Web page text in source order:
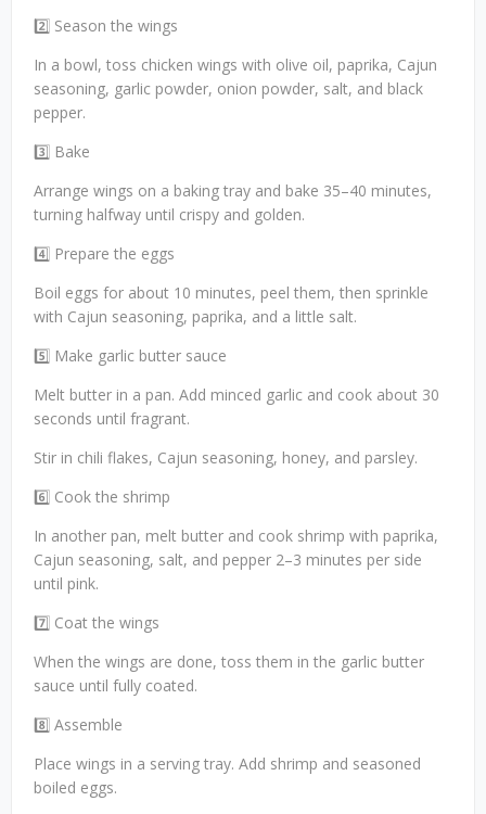
2️⃣ Season the wings
In a bowl, toss chicken wings with olive oil, paprika, Cajun
seasoning, garlic powder, onion powder, salt, and black
pepper.
3️⃣ Bake
Arrange wings on a baking tray and bake 35–40 minutes,
turning halfway until crispy and golden.
4️⃣ Prepare the eggs
Boil eggs for about 10 minutes, peel them, then sprinkle
with Cajun seasoning, paprika, and a little salt.
5️⃣ Make garlic butter sauce
Melt butter in a pan. Add minced garlic and cook about 30
seconds until fragrant.
Stir in chili flakes, Cajun seasoning, honey, and parsley.
6️⃣ Cook the shrimp
In another pan, melt butter and cook shrimp with paprika,
Cajun seasoning, salt, and pepper 2–3 minutes per side
until pink.
7️⃣ Coat the wings
When the wings are done, toss them in the garlic butter
sauce until fully coated.
8️⃣ Assemble
Place wings in a serving tray. Add shrimp and seasoned
boiled eggs.